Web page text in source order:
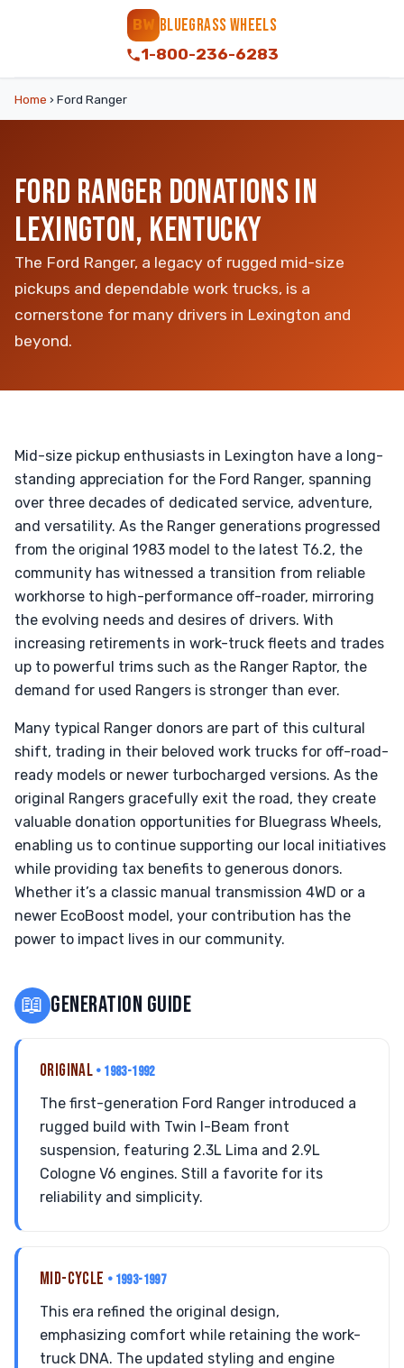
BW BLUEGRASS WHEELS
1-800-236-6283
Home › Ford Ranger
FORD RANGER DONATIONS IN
LEXINGTON, KENTUCKY
The Ford Ranger, a legacy of rugged mid-size
pickups and dependable work trucks, is a
cornerstone for many drivers in Lexington and
beyond.
Mid-size pickup enthusiasts in Lexington have a long-
standing appreciation for the Ford Ranger, spanning
over three decades of dedicated service, adventure,
and versatility. As the Ranger generations progressed
from the original 1983 model to the latest T6.2, the
community has witnessed a transition from reliable
workhorse to high-performance off-roader, mirroring
the evolving needs and desires of drivers. With
increasing retirements in work-truck fleets and trades
up to powerful trims such as the Ranger Raptor, the
demand for used Rangers is stronger than ever.
Many typical Ranger donors are part of this cultural
shift, trading in their beloved work trucks for off-road-
ready models or newer turbocharged versions. As the
original Rangers gracefully exit the road, they create
valuable donation opportunities for Bluegrass Wheels,
enabling us to continue supporting our local initiatives
while providing tax benefits to generous donors.
Whether it’s a classic manual transmission 4WD or a
newer EcoBoost model, your contribution has the
power to impact lives in our community.
📖 GENERATION GUIDE
ORIGINAL • 1983-1992
The first-generation Ford Ranger introduced a
rugged build with Twin I-Beam front
suspension, featuring 2.3L Lima and 2.9L
Cologne V6 engines. Still a favorite for its
reliability and simplicity.
MID-CYCLE • 1993-1997
This era refined the original design,
emphasizing comfort while retaining the work-
truck DNA. The updated styling and engine